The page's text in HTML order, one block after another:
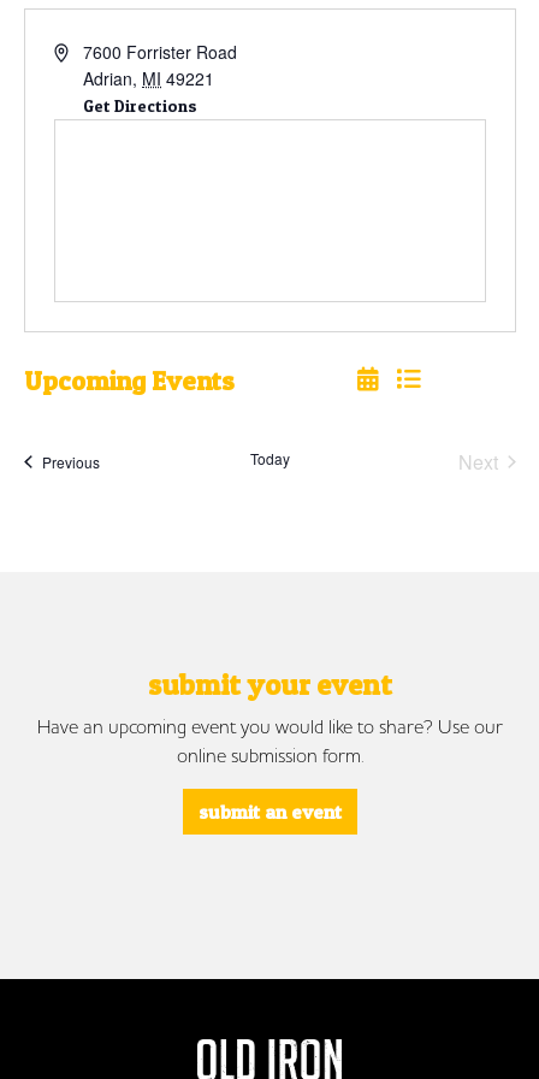
7600 Forrister Road
Adrian, MI 49221
Get Directions
Upcoming Events
Select
PreviousEvents Today
Next
submit your event
Have an upcoming event you would like to share? Use our
online submission form.
submit an event